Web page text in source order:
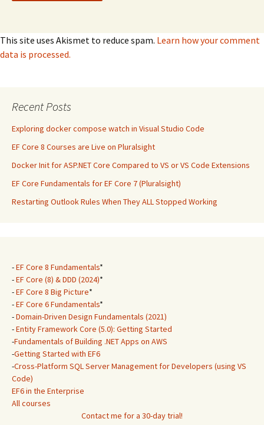
This site uses Akismet to reduce spam. Learn how your comment
data is processed.
Recent Posts
Exploring docker compose watch in Visual Studio Code
EF Core 8 Courses are Live on Pluralsight
Docker Init for ASP.NET Core Compared to VS or VS Code Extensions
EF Core Fundamentals for EF Core 7 (Pluralsight)
Restarting Outlook Rules When They ALL Stopped Working
-EF Core 8 Fundamentals*
-EF Core (8) & DDD (2024)*
-EF Core 8 Big Picture*
-EF Core 6 Fundamentals*
-Domain-Driven Design Fundamentals (2021)
-Entity Framework Core (5.0): Getting Started
-Fundamentals of Building .NET Apps on AWS
-Getting Started with EF6
-Cross-Platform SQL Server Management for Developers (using VS
Code)
EF6 in the Enterprise
All courses
Contact me for a 30-day trial!